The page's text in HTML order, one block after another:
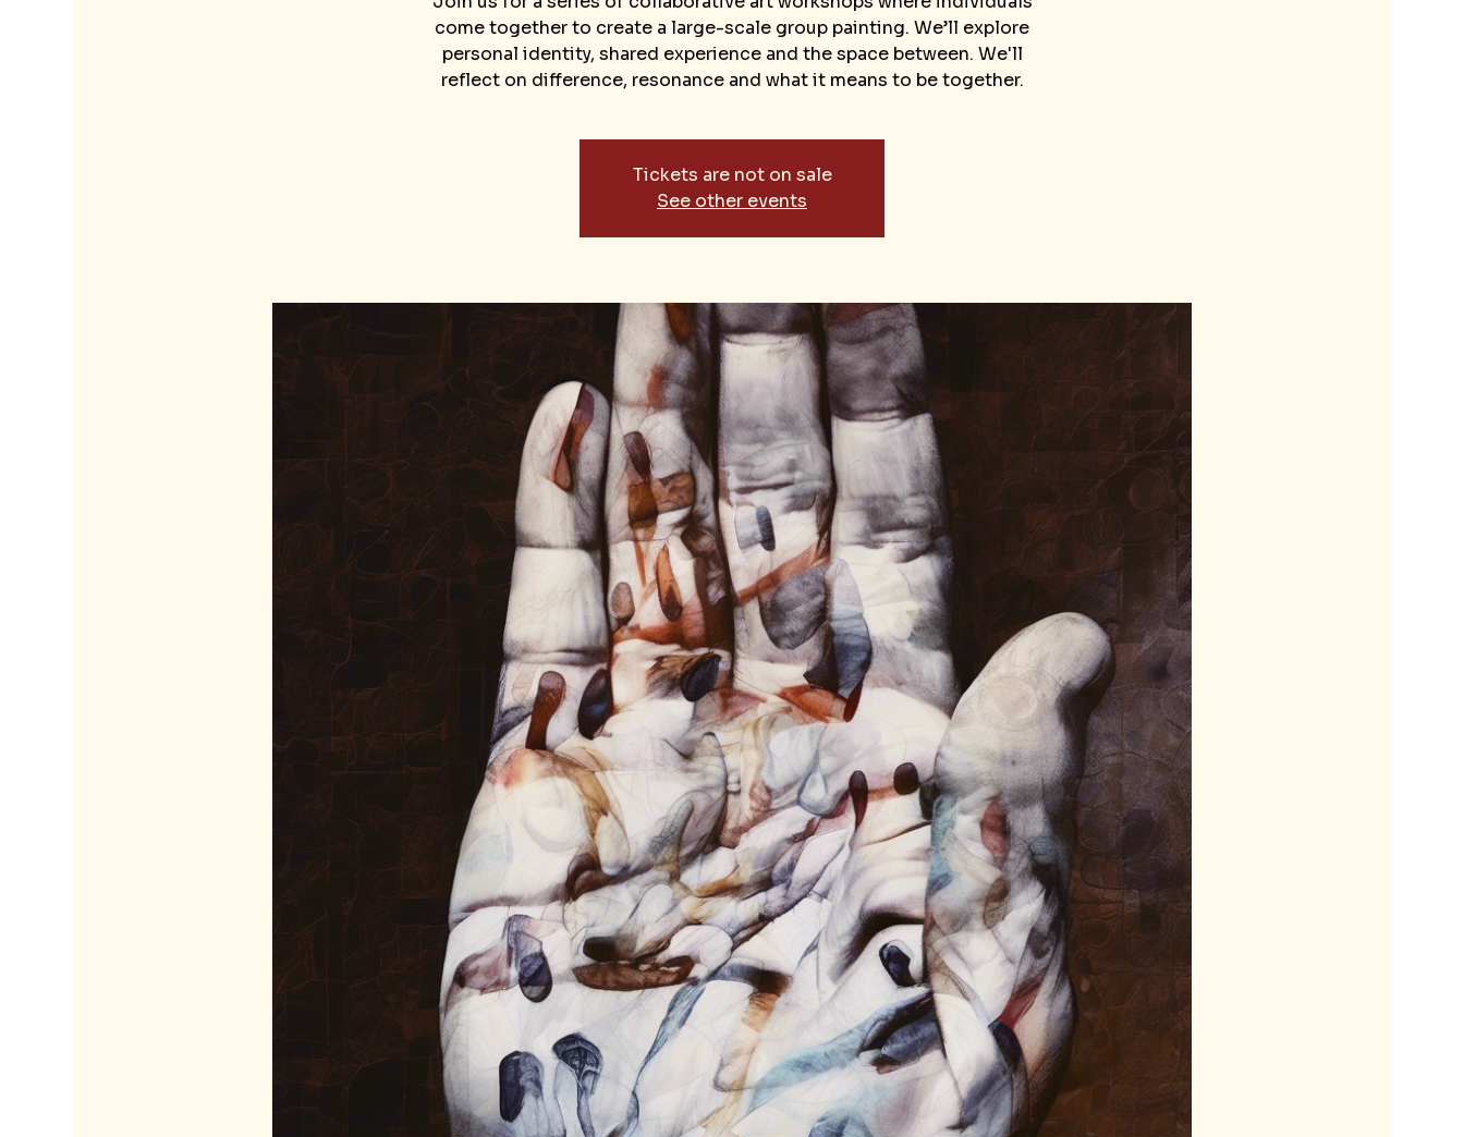
come together to create a large-scale group painting. We’ll explore
personal identity, shared experience and the space between. We'll
reflect on difference, resonance and what it means to be together.
Tickets are not on sale
See other events